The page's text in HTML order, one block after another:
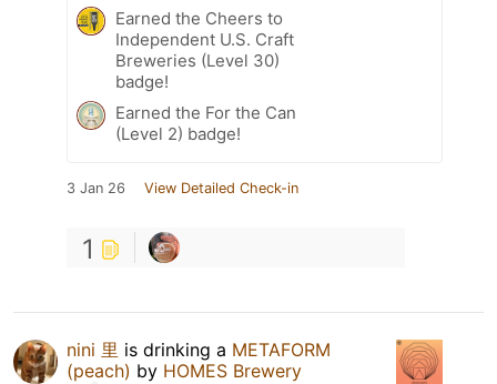
Earned the Cheers to
Independent U.S. Craft
Breweries (Level 30)
badge!
Earned the For the Can
(Level 2) badge!
3 Jan 26 View Detailed Check-in
1
nini 里 is drinking a METAFORM
(peach) by HOMES Brewery